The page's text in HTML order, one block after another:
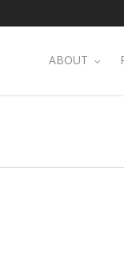
ABOUT